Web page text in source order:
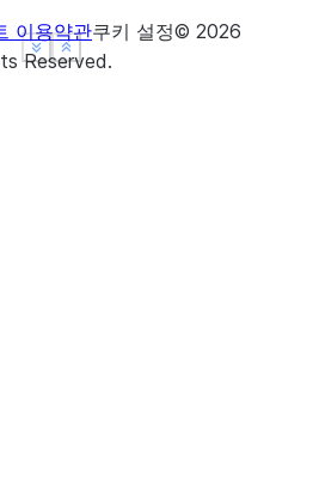
Show less
See more
Show less
See more
이용약관쿠키 설정© 2026
Reserved.